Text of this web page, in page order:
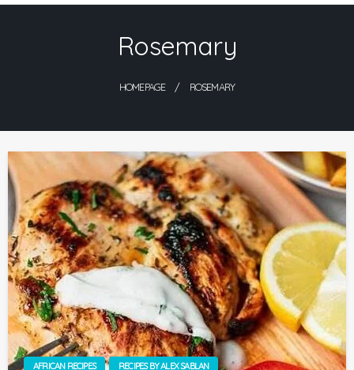
Rosemary
HOMEPAGE ROSEMARY
AFRICAN RECIPES RECIPES BY ALEX SABLAN